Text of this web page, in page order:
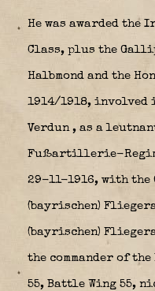
He was awarded the
Class, plus the
Halbmond and the
1914/1918,
Verdun , as a
Fußartillerie-
29-11-1916, with the
(bayrischen)
(bayrischen)
the commander of
55, Battle Wing 55,